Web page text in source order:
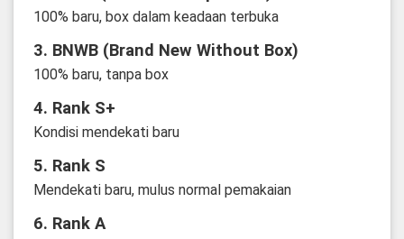
100% baru, box dalam keadaan terbuka
3. BNWB (Brand New Without Box)
100% baru, tanpa box
4. Rank S+
Kondisi mendekati baru
5. Rank S
Mendekati baru, mulus normal pemakaian
6. Rank A